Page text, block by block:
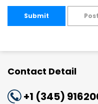
Submit
Contact Detail
+1 (345)